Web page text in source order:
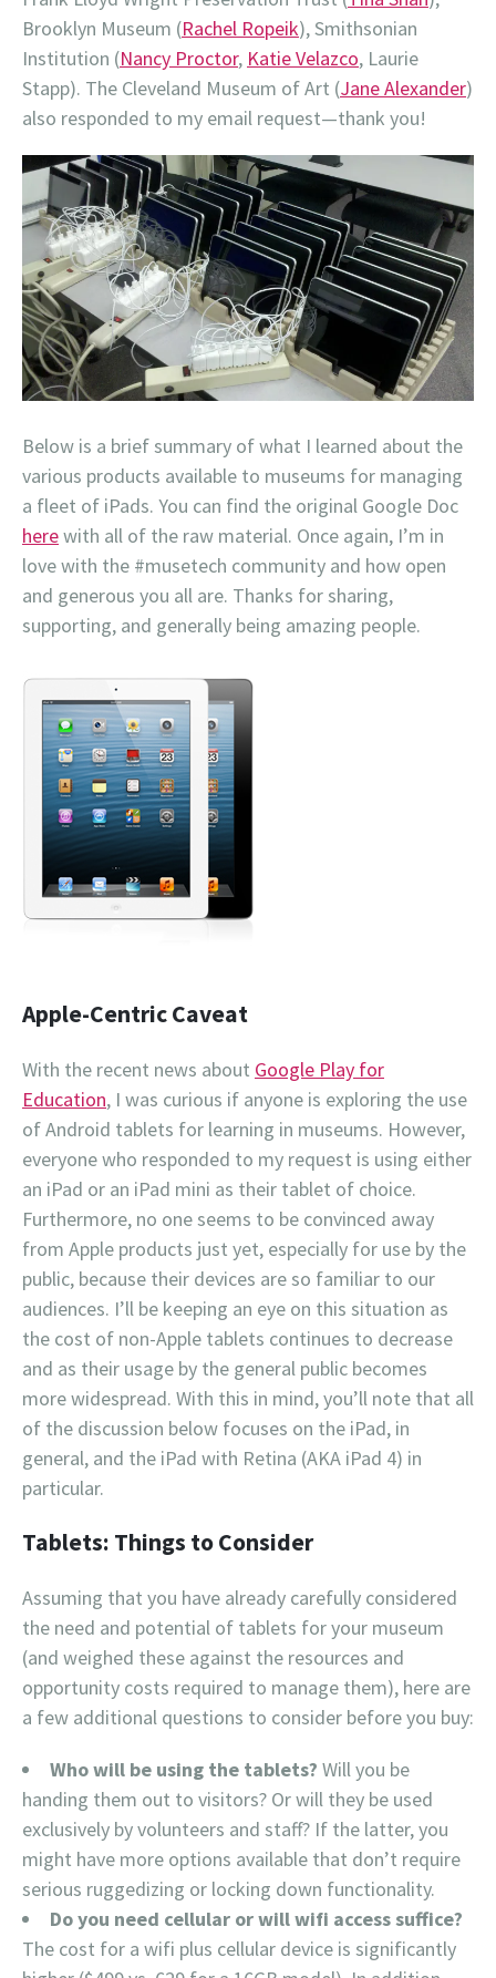
Brooklyn Museum (Rachel Ropeik), Smithsonian
Institution (Nancy Proctor, Katie Velazco, Laurie
Stapp). The Cleveland Museum of Art (Jane Alexander)
also responded to my email request—thank you!
Below is a brief summary of what I learned about the
various products available to museums for managing
a fleet of iPads. You can find the original Google Doc
herewith all of the raw material. Once again, I’m in
love with the #musetech community and how open
and generous you all are. Thanks for sharing,
supporting, and generally being amazing people.
Apple-Centric Caveat
With the recent news about Google Play for
Education, I was curious if anyone is exploring the use
of Android tablets for learning in museums. However,
everyone who responded to my request is using either
an iPad or an iPad mini as their tablet of choice.
Furthermore, no one seems to be convinced away
from Apple products just yet, especially for use by the
public, because their devices are so familiar to our
audiences. I’ll be keeping an eye on this situation as
the cost of non-Apple tablets continues to decrease
and as their usage by the general public becomes
more widespread. With this in mind, you’ll note that all
of the discussion below focuses on the iPad, in
general, and the iPad with Retina (AKA iPad 4) in
particular.
Tablets: Things to Consider
Assuming that you have already carefully considered
the need and potential of tablets for your museum
(and weighed these against the resources and
opportunity costs required to manage them), here are
a few additional questions to consider before you buy:
Who will be using the tablets? Will you be
handing them out to visitors? Or will they be used
exclusively by volunteers and staff? If the latter, you
might have more options available that don’t require
serious ruggedizing or locking down functionality.
Do you need cellular or will wifi access suffice?
The cost for a wifi plus cellular device is significantly